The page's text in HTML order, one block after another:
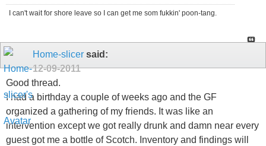
I can't wait for shore leave so I can get me som fukkin' poon-tang.
Home-slicer said:
12-09-2011
Good thread.
I had a birthday a couple of weeks ago and the GF
organized a gathering of my friends. It was like an
intervention except we got really drunk and damn near every
guest got me a bottle of Scotch. Inventory and findings will